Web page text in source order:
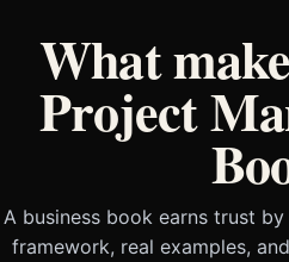
What
Project
A business book earns trust
framework, real examples,